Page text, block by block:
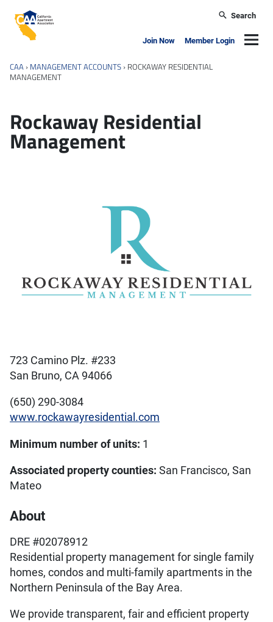
California Apartment Association
Search
Join Now Member Login
CAA › MANAGEMENT ACCOUNTS › ROCKAWAY RESIDENTIAL
MANAGEMENT
Rockaway Residential
Management
723 Camino Plz. #233
San Bruno, CA 94066
(650) 290-3084
www.rockawayresidential.com
Minimum number of units: 1
Associated property counties: San Francisco, San
Mateo
About
DRE #02078912
Residential property management for single family
homes, condos and multi-family apartments in the
Northern Peninsula of the Bay Area.
We provide transparent, fair and efficient property